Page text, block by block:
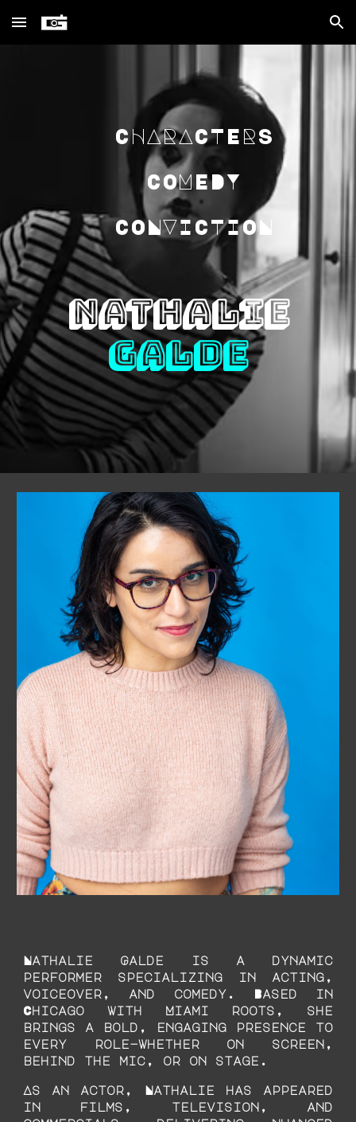
Skip to main content Skip to navigation
CHARACTERS
COMEDY
CONVICTION
NATHALIE
GALDE
Nathalie Galde is a dynamic
performer specializing in acting,
voiceover, and comedy. Based in
Chicago with Miami roots, she
brings a bold, engaging presence to
every role—whether on screen,
behind the mic, or on stage.
As an actor, Nathalie has appeared
in films, television, and